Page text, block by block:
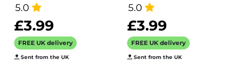
and celebrations
range - 15cm
square and blank
inside for your
message - made
5.0
£3.99
FREE UK delivery
Sent from the UK
designed by
Andy Poplar -
15cm square and
blank inside for
your message
5.0
£3.99
FREE UK delivery
Sent from the UK